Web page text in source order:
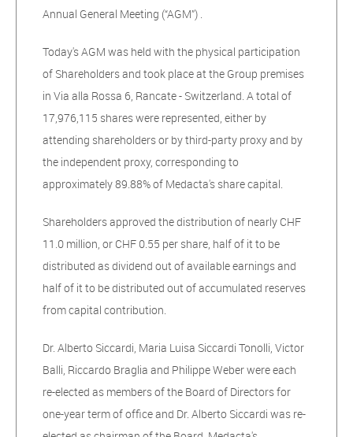
Annual General Meeting (“AGM”) .
Today's AGM was held with the physical participation
of Shareholders and took place at the Group premises
in Via alla Rossa 6, Rancate - Switzerland. A total of
17,976,115 shares were represented, either by
attending shareholders or by third-party proxy and by
the independent proxy, corresponding to
approximately 89.88% of Medacta's share capital.
Shareholders approved the distribution of nearly CHF
11.0 million, or CHF 0.55 per share, half of it to be
distributed as dividend out of available earnings and
half of it to be distributed out of accumulated reserves
from capital contribution.
Dr. Alberto Siccardi, Maria Luisa Siccardi Tonolli, Victor
Balli, Riccardo Braglia and Philippe Weber were each
re-elected as members of the Board of Directors for
one-year term of office and Dr. Alberto Siccardi was re-